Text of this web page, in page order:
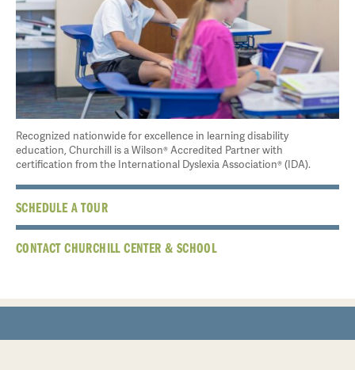
Recognized nationwide for excellence in learning disability
education, Churchill is a Wilson® Accredited Partner with
certification from the International Dyslexia Association® (IDA).
SCHEDULE A TOUR
CONTACT CHURCHILL CENTER & SCHOOL